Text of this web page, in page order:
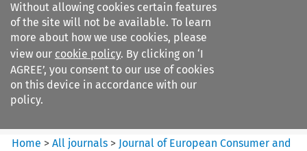
Without allowing cookies certain features
of the site will not be available. To learn
more about how we use cookies, please
view our cookie policy. By clicking on ‘I
AGREE’, you consent to our use of cookies
on this device in accordance with our
policy.
Search filters
Journal of European Consumer
and Market ...
Home >All journals > Journal of European Consumer and